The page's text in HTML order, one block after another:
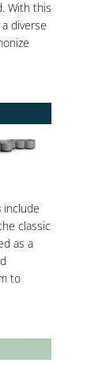
With this
diverse
include
classic
as a
to